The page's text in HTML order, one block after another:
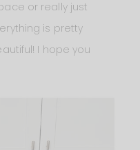
or really just
is pretty
I hope you